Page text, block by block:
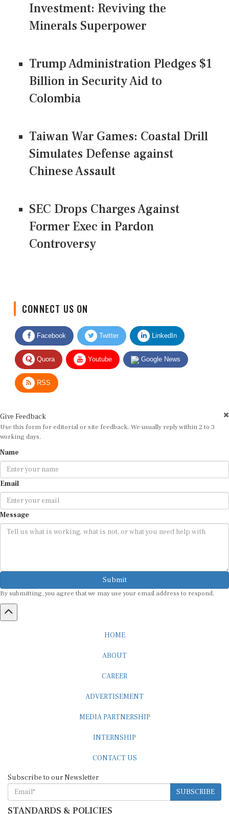
Investment: Reviving the
Minerals Superpower
Trump Administration Pledges $1
Billion in Security Aid to
Colombia
Taiwan War Games: Coastal Drill
Simulates Defense against
Chinese Assault
SEC Drops Charges Against
Former Exec in Pardon
Controversy
Facebook Twitter LinkedIn
Quora Youtube Google News
RSS
Use this form for editorial or site feedback. We usually reply within 2 to 3
working days.
Email
Message
Submit
By submitting, you agree that we may use your email address to respond.
SUBSCRIBE
STANDARDS & POLICIES